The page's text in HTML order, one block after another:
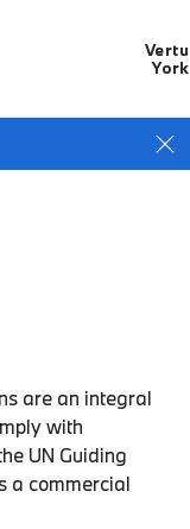
Vertu
York
are an integral
with
UN Guiding
a commercial